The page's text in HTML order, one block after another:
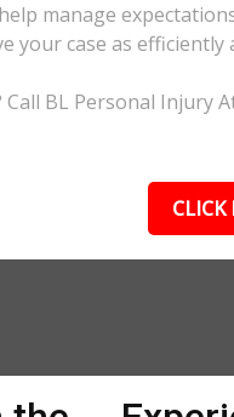
manage
case as
BL Personal Injury
CLICK